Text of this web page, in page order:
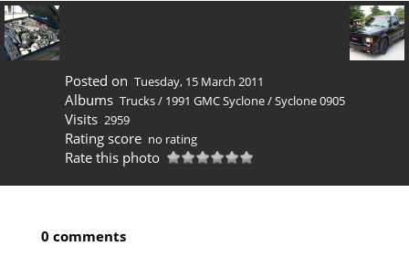
Posted on Tuesday, 15 March 2011
Albums Trucks/ 1991 GMC Syclone/Syclone 0905
Visits 2959
Rating score no rating
Rate this photo
0 comments